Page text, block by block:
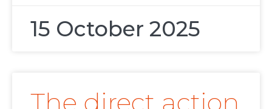
15 October 2025
The direct action